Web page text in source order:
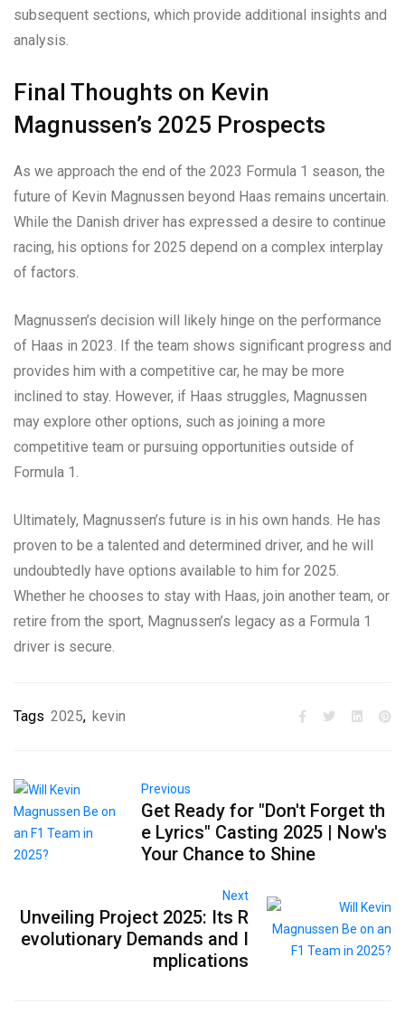
subsequent sections, which provide additional insights and
analysis.
Final Thoughts on Kevin
Magnussen’s 2025 Prospects
As we approach the end of the 2023 Formula 1 season, the
future of Kevin Magnussen beyond Haas remains uncertain.
While the Danish driver has expressed a desire to continue
racing, his options for 2025 depend on a complex interplay
of factors.
Magnussen’s decision will likely hinge on the performance
of Haas in 2023. If the team shows significant progress and
provides him with a competitive car, he may be more
inclined to stay. However, if Haas struggles, Magnussen
may explore other options, such as joining a more
competitive team or pursuing opportunities outside of
Formula 1.
Ultimately, Magnussen’s future is in his own hands. He has
proven to be a talented and determined driver, and he will
undoubtedly have options available to him for 2025.
Whether he chooses to stay with Haas, join another team, or
retire from the sport, Magnussen’s legacy as a Formula 1
driver is secure.
Tags 2025, kevin
Previous
Get Ready for "Don't Forget th
e Lyrics" Casting 2025 | Now's
Your Chance to Shine
Next
Unveiling Project 2025: Its R
evolutionary Demands and I
mplications